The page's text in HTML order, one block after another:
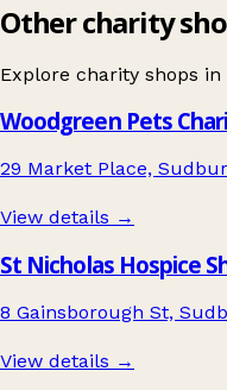
Other charity
Explore charity shops in
Woodgreen Pets
29 Market Place,
View details →
St Nicholas Hospice
8 Gainsborough St,
View details →